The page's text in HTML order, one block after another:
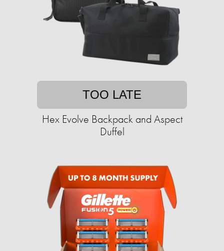
TOO LATE
Hex Evolve Backpack and Aspect
Duffel